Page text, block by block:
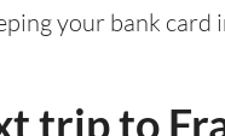
your bank card
trip to